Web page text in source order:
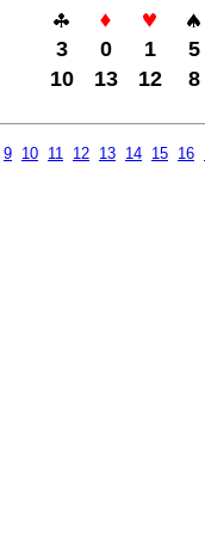
3 0 1
5
10 13 12 8
9 10 11 12 13 14 15 16